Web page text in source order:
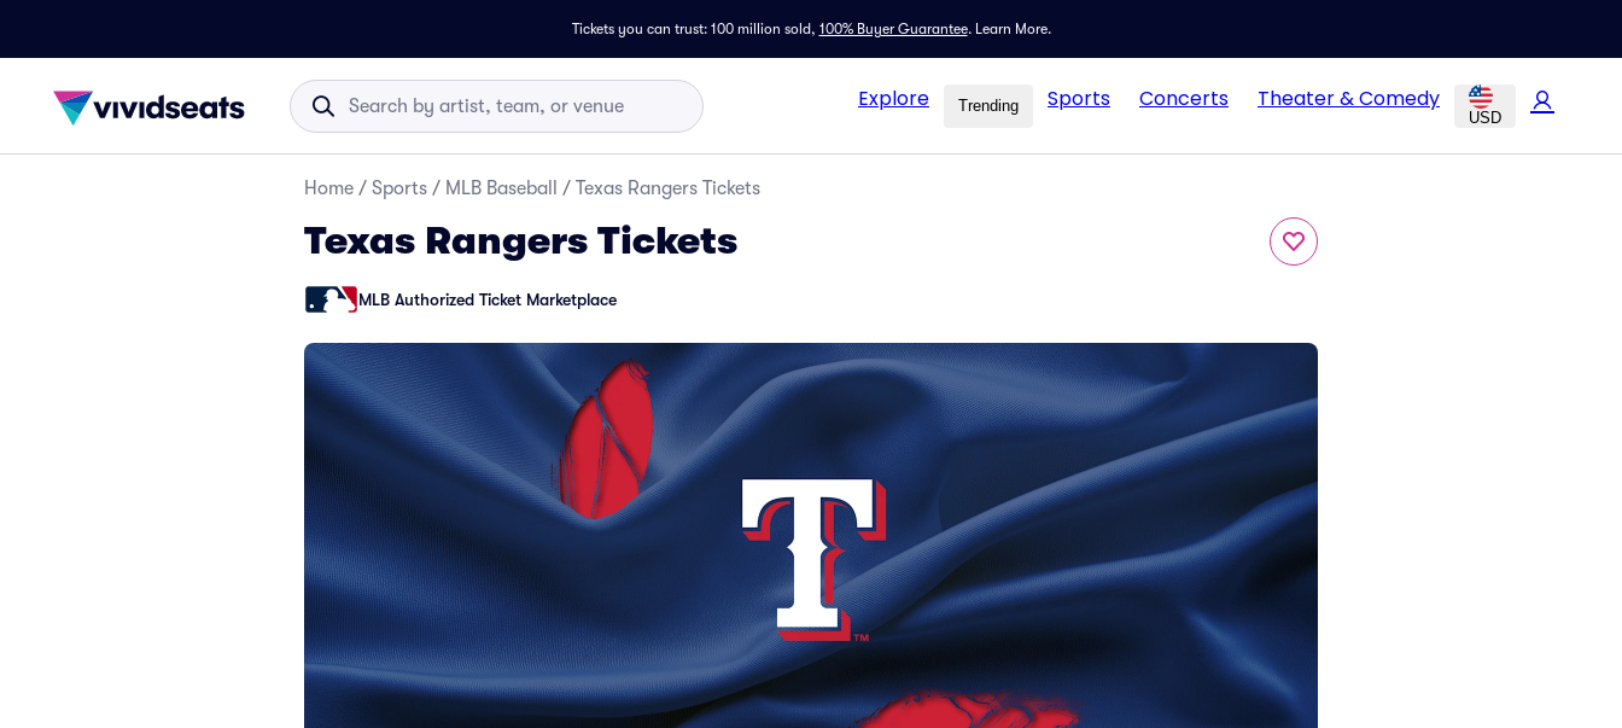
Tickets you can trust: 100 million sold, 100% Buyer Guarantee. Learn More.
Explore Trending Sports Concerts Theater & Comedy
USD
Home / Sports / MLB Baseball / Texas Rangers Tickets
Texas Rangers Tickets
MLB Authorized Ticket Marketplace